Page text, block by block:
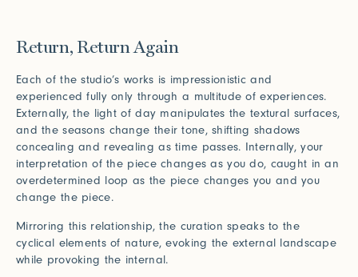
Return, Return Again
Each of the studio’s works is impressionistic and
experienced fully only through a multitude of experiences.
Externally, the light of day manipulates the textural surfaces,
and the seasons change their tone, shifting shadows
concealing and revealing as time passes. Internally, your
interpretation of the piece changes as you do, caught in an
overdetermined loop as the piece changes you and you
change the piece.
Mirroring this relationship, the curation speaks to the
cyclical elements of nature, evoking the external landscape
while provoking the internal.